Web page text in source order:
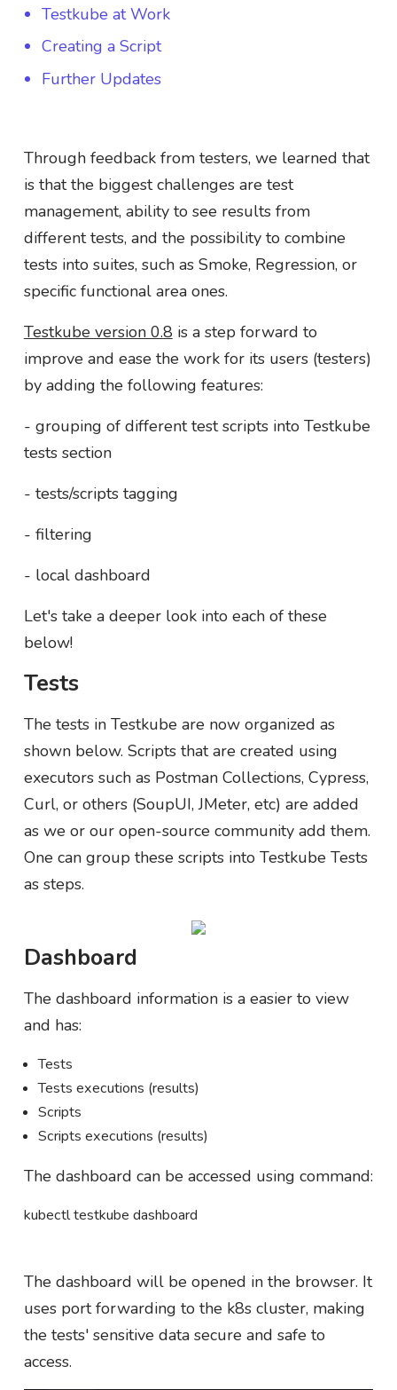
Testkube at Work
Creating a Script
Further Updates
Through feedback from testers, we learned that
is that the biggest challenges are test
management, ability to see results from
different tests, and the possibility to combine
tests into suites, such as Smoke, Regression, or
specific functional area ones.
Testkube version 0.8 is a step forward to
improve and ease the work for its users (testers)
by adding the following features:
- grouping of different test scripts into Testkube
tests section
- tests/scripts tagging
- filtering
- local dashboard
Let's take a deeper look into each of these
below!
Tests
The tests in Testkube are now organized as
shown below. Scripts that are created using
executors such as Postman Collections, Cypress,
Curl, or others (SoupUI, JMeter, etc) are added
as we or our open-source community add them.
One can group these scripts into Testkube Tests
as steps.
Dashboard
The dashboard information is a easier to view
and has:
Tests
Tests executions (results)
Scripts
Scripts executions (results)
The dashboard can be accessed using command:
kubectl testkube dashboard
The dashboard will be opened in the browser. It
uses port forwarding to the k8s cluster, making
the tests' sensitive data secure and safe to
access.